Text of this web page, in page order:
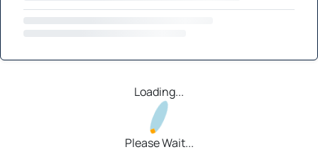
Loading...
Please Wait...